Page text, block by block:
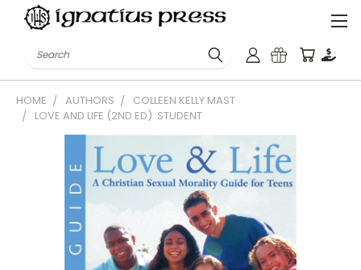
Search
HOME AUTHORS
COLLEEN KELLY MAST
LOVE AND LIFE (2ND ED): STUDENT